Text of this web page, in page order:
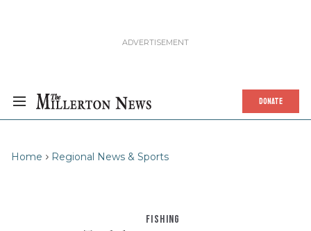
DONATE
Home Regional News & Sports
FISHING